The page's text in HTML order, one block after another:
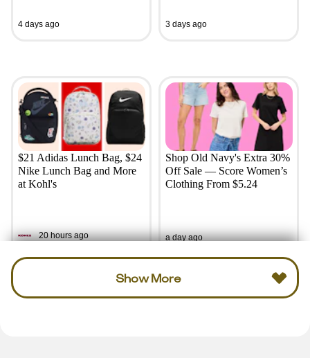
4 days ago 3 days ago
$21 Adidas Lunch Bag, $24
Nike Lunch Bag and More
at Kohl's
20 hours ago
Shop Old Navy's Extra 30%
Off Sale — Score Women’s
Clothing From $5.24
a day ago
Show More